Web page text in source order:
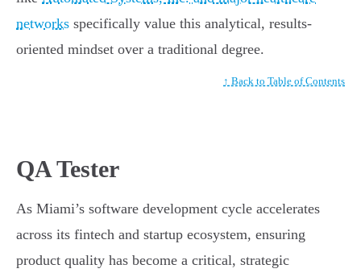
networks specifically value this analytical, results-
oriented mindset over a traditional degree.
↑ Back to Table of Contents
QA Tester
As Miami’s software development cycle accelerates
across its fintech and startup ecosystem, ensuring
product quality has become a critical, strategic